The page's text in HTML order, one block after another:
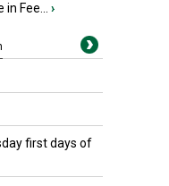
Fee... ›
first days of